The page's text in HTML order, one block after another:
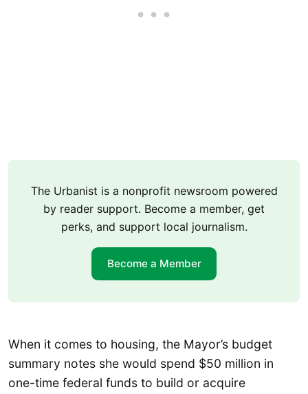
The Urbanist is a nonprofit newsroom powered
by reader support. Become a member, get
perks, and support local journalism.
Become a Member
When it comes to housing, the Mayor’s budget
summary notes she would spend $50 million in
one-time federal funds to build or acquire